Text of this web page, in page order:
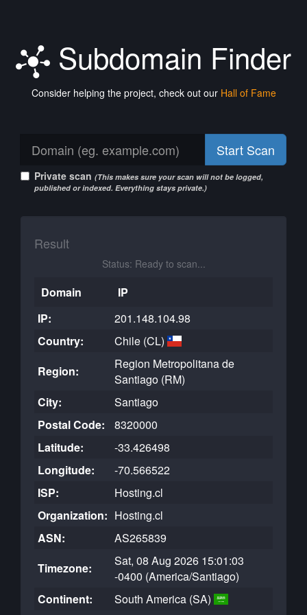
Subdomain Finder
Consider helping the project, check out our Hall of Fame
Start Scan
Private scan (This makes sure your scan will not be logged,
published or indexed. Everything stays private.)
Result
Status: Ready to scan...
Domain
IP
IP:
201.148.104.98
Country:
Chile (CL)
Region:
Region Metropolitana de
Santiago (RM)
City:
Santiago
Postal Code:
8320000
Latitude:
-33.426498
Longitude:
-70.566522
ISP:
Hosting.cl
Organization: Hosting.cl
ASN:
AS265839
Timezone:
Sat, 08 Aug 2026 15:01:03
-0400 (America/Santiago)
Continent:
South America (SA)